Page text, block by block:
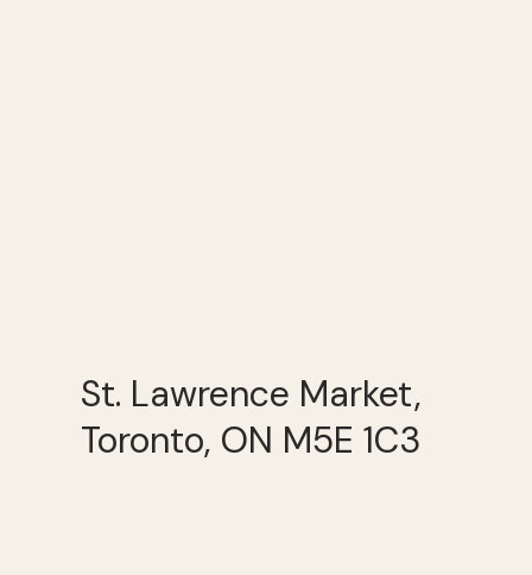
St. Lawrence Market,
Toronto, ON M5E 1C3